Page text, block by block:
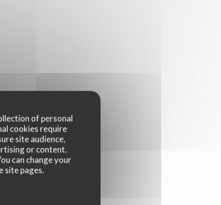
of personal
cookies require
site audience,
or content.
can change your
site pages.